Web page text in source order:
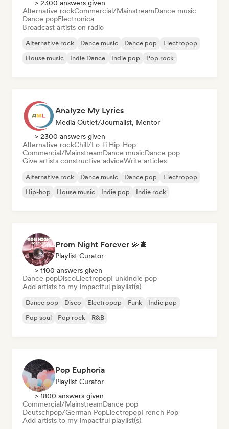
> 2300 answers given
Alternative rockCommercial/MainstreamDance music
Dance popElectronica
Broadcast artists on radio
Alternative rock Dance music Dance pop
Electropop
House music
Indie Dance Indie pop Pop rock
Analyze My Lyrics
Media Outlet/Journalist, Mentor
> 2300 answers given
Alternative rockChill/Lo-fi Hip-Hop
Commercial/MainstreamDance musicDance pop
Give artists constructive adviceWrite articles
Alternative rock Dance music Dance pop
Electropop
Hip-hop
House music Indie pop Indie rock
Prom Night Forever 💫🪩
Playlist Curator
> 1100 answers given
Dance popDiscoElectropopFunkIndie pop
Add artists to my impactful playlist(s)
Dance pop Disco Electropop Funk
Indie pop
Pop soul
Pop rock R&B
Pop Euphoria
Playlist Curator
> 1800 answers given
Commercial/MainstreamDance pop
Deutschpop/German PopElectropopFrench Pop
Add artists to my impactful playlist(s)